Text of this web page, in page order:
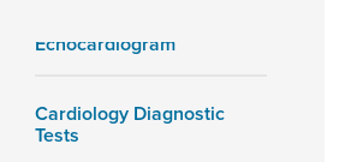
Echocardiogram
Cardiology Diagnostic
Tests